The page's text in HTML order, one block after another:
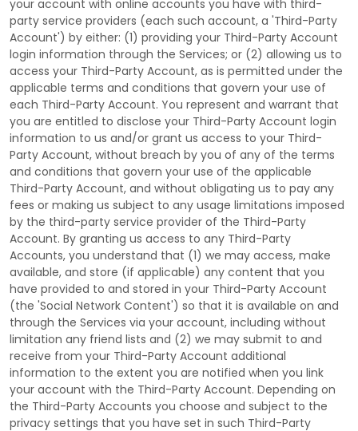
your account with online accounts you have with third-
party service providers (each such account, a 'Third-Party
Account') by either: (1) providing your Third-Party Account
login information through the Services; or (2) allowing us to
access your Third-Party Account, as is permitted under the
applicable terms and conditions that govern your use of
each Third-Party Account. You represent and warrant that
you are entitled to disclose your Third-Party Account login
information to us and/or grant us access to your Third-
Party Account, without breach by you of any of the terms
and conditions that govern your use of the applicable
Third-Party Account, and without obligating us to pay any
fees or making us subject to any usage limitations imposed
by the third-party service provider of the Third-Party
Account. By granting us access to any Third-Party
Accounts, you understand that (1) we may access, make
available, and store (if applicable) any content that you
have provided to and stored in your Third-Party Account
(the 'Social Network Content') so that it is available on and
through the Services via your account, including without
limitation any friend lists and (2) we may submit to and
receive from your Third-Party Account additional
information to the extent you are notified when you link
your account with the Third-Party Account. Depending on
the Third-Party Accounts you choose and subject to the
privacy settings that you have set in such Third-Party